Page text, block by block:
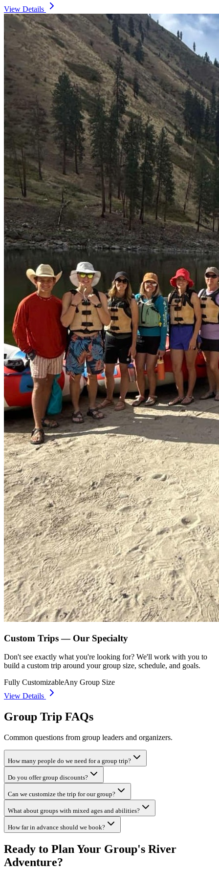
View Details
Custom Trips — Our Specialty
Don't see exactly what you're looking for? We'll work with you to
build a custom trip around your group size, schedule, and goals.
Fully CustomizableAny Group Size
View Details
Group Trip FAQs
Common questions from group leaders and organizers.
How many people do we need for a group trip?
Do you offer group discounts?
Can we customize the trip for our group?
What about groups with mixed ages and abilities?
How far in advance should we book?
Ready to Plan Your Group's River
Adventure?